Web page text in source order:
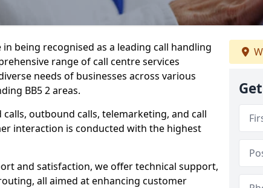
being recognised as a leading call handling
range of call centre services
needs of businesses across various
BB5 2 areas.
outbound calls, telemarketing, and call
interaction is conducted with the highest
and satisfaction, we offer technical support,
all aimed at enhancing customer